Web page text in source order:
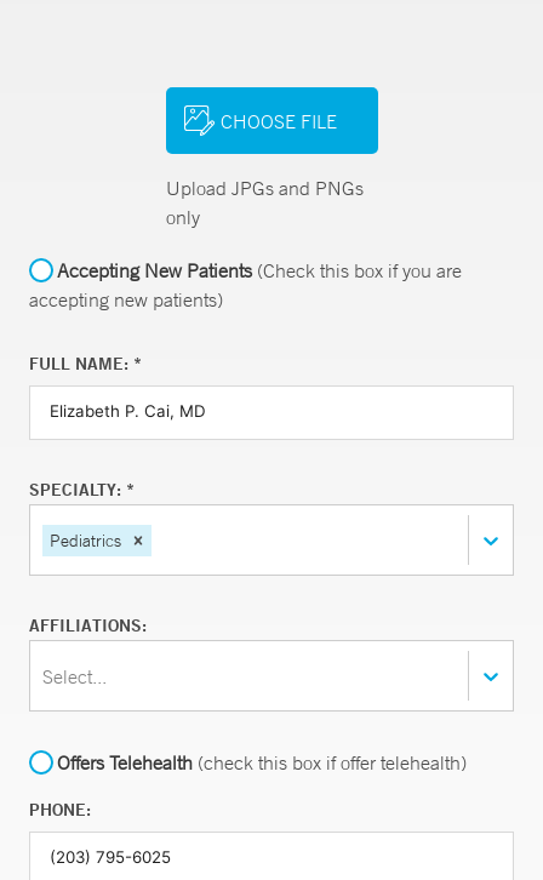
CHOOSE FILE
Upload JPGs and PNGs
only
Accepting New Patients(Check this box if you are
accepting new patients)
FULL NAME: *
SPECIALTY: *
Pediatrics
AFFILIATIONS:
Select...
Offers Telehealth (check this box if offer telehealth)
PHONE: